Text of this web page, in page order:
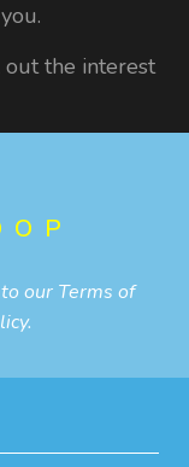
the interest
our Terms of
.